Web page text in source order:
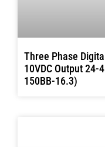
Three Phase
10VDC Output 24-
150BB-16.3)